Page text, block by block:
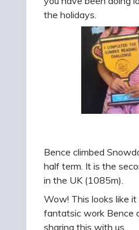
the holidays.
Bence climbed
half term. It is the
in the UK (1085m).
Wow! This looks like
fantatsic work Bence
sharing this with us.